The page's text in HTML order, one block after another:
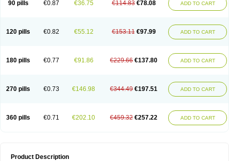
90 pills €0.87 €36.75 €114.83 €78.08 ADD TO CART
120 pills €0.82 €55.12 €153.11 €97.99 ADD TO CART
180 pills €0.77 €91.86 €229.66 €137.80 ADD TO CART
270 pills €0.73 €146.98 €344.49 €197.51 ADD TO CART
360 pills €0.71 €202.10 €459.32 €257.22 ADD TO CART
Product Description